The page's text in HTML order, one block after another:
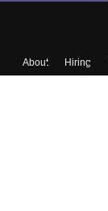
About Hiring